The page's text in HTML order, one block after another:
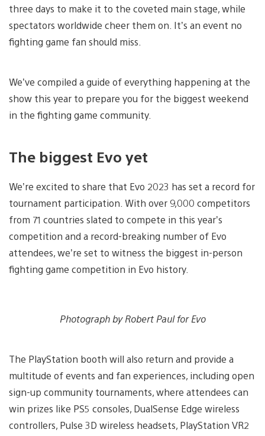
three days to make it to the coveted main stage, while
spectators worldwide cheer them on. It’s an event no
fighting game fan should miss.
We’ve compiled a guide of everything happening at the
show this year to prepare you for the biggest weekend
in the fighting game community.
The biggest Evo yet
We’re excited to share that Evo 2023 has set a record for
tournament participation. With over 9,000 competitors
from 71 countries slated to compete in this year’s
competition and a record-breaking number of Evo
attendees, we’re set to witness the biggest in-person
fighting game competition in Evo history.
Photograph by Robert Paul for Evo
The PlayStation booth will also return and provide a
multitude of events and fan experiences, including open
sign-up community tournaments, where attendees can
win prizes like PS5 consoles, DualSense Edge wireless
controllers, Pulse 3D wireless headsets, PlayStation VR2